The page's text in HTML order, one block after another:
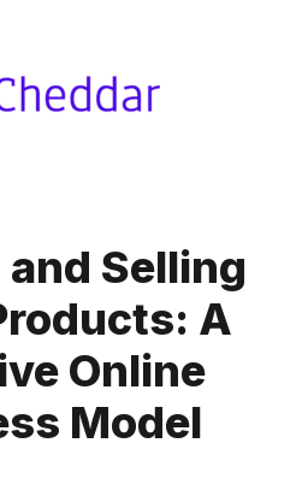
Selling
A
Online
Model